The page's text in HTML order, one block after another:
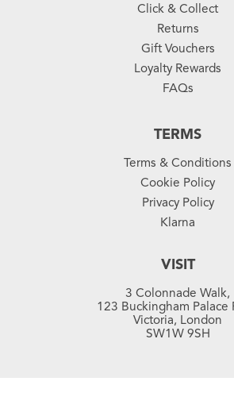
Click & Collect
Returns
Gift Vouchers
Loyalty Rewards
FAQs
TERMS
Terms & Conditions
Cookie Policy
Privacy Policy
Klarna
VISIT
3 Colonnade Walk,
123 Buckingham Palace
Victoria, London
SW1W 9SH